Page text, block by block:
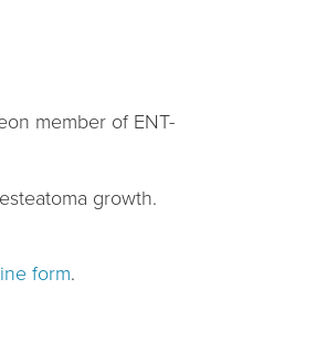
member of ENT-
growth.
form.